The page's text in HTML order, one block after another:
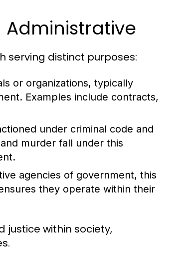
Administrative
serving distinct purposes:
or organizations, typically
Examples include contracts,
under criminal code and
murder fall under this
agencies of government, this
they operate within their
justice within society,